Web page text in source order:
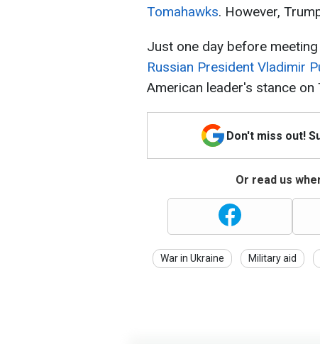
Tomahawks. However,
Just one day before meeting
Russian President Vladimir
American leader's stance
Don't miss out!
Or read us
War in Ukraine Military aid